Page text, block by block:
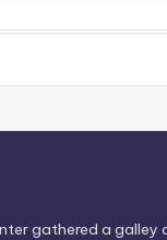
gathered a galley